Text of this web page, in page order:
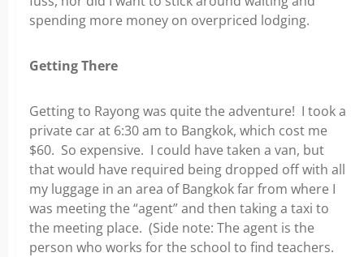
spending more money on overpriced lodging.
Getting There
Getting to Rayong was quite the adventure! I took a
private car at 6:30 am to Bangkok, which cost me
$60. So expensive. I could have taken a van, but
that would have required being dropped off with all
my luggage in an area of Bangkok far from where I
was meeting the “agent” and then taking a taxi to
the meeting place. (Side note: The agent is the
person who works for the school to find teachers.